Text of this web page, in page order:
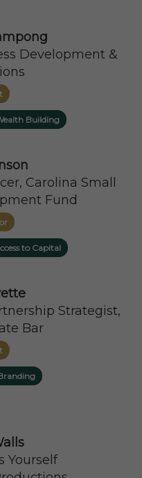
Development &
Building
Carolina Small
Fund
to Capital
Strategist,
Bar
Yourself